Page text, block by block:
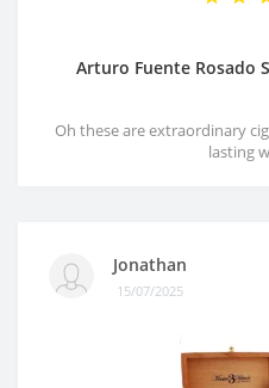
Arturo Fuente Rosado
Oh these are extraordinary
lasting
Jonathan
15/07/2025